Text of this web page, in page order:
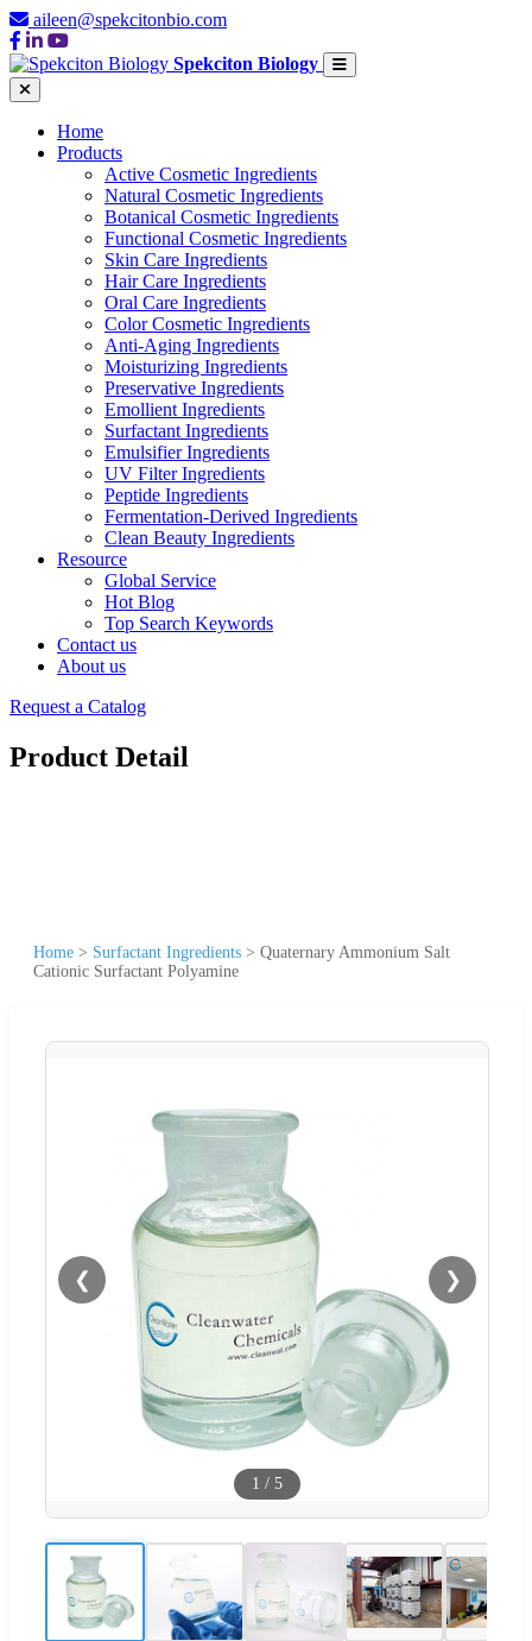
aileen@spekcitonbio.com
Spekciton Biology
Home
Products
Active Cosmetic Ingredients
Natural Cosmetic Ingredients
Botanical Cosmetic Ingredients
Functional Cosmetic Ingredients
Skin Care Ingredients
Hair Care Ingredients
Oral Care Ingredients
Color Cosmetic Ingredients
Anti-Aging Ingredients
Moisturizing Ingredients
Preservative Ingredients
Emollient Ingredients
Surfactant Ingredients
Emulsifier Ingredients
UV Filter Ingredients
Peptide Ingredients
Fermentation-Derived Ingredients
Clean Beauty Ingredients
Resource
Global Service
Hot Blog
Top Search Keywords
Contact us
About us
Request a Catalog
Product Detail
Home > Surfactant Ingredients > Quaternary Ammonium Salt
Cationic Surfactant Polyamine
❮ ❯
1 / 5